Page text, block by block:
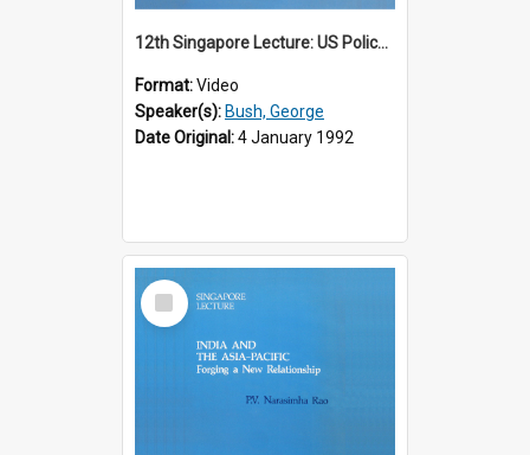
12th Singapore Lecture: US Policy in the Asia-Pacific Region: Meeting the Challenges of the Post-Cold War Era Part 2 of 2
Format:Video
Speaker(s): Bush, George
Date Original:4 January 1992
Select
Item